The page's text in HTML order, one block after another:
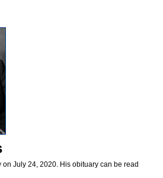
July 24, 2020. His obituary can be read